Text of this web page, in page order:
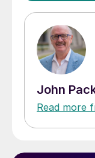
John
Read more